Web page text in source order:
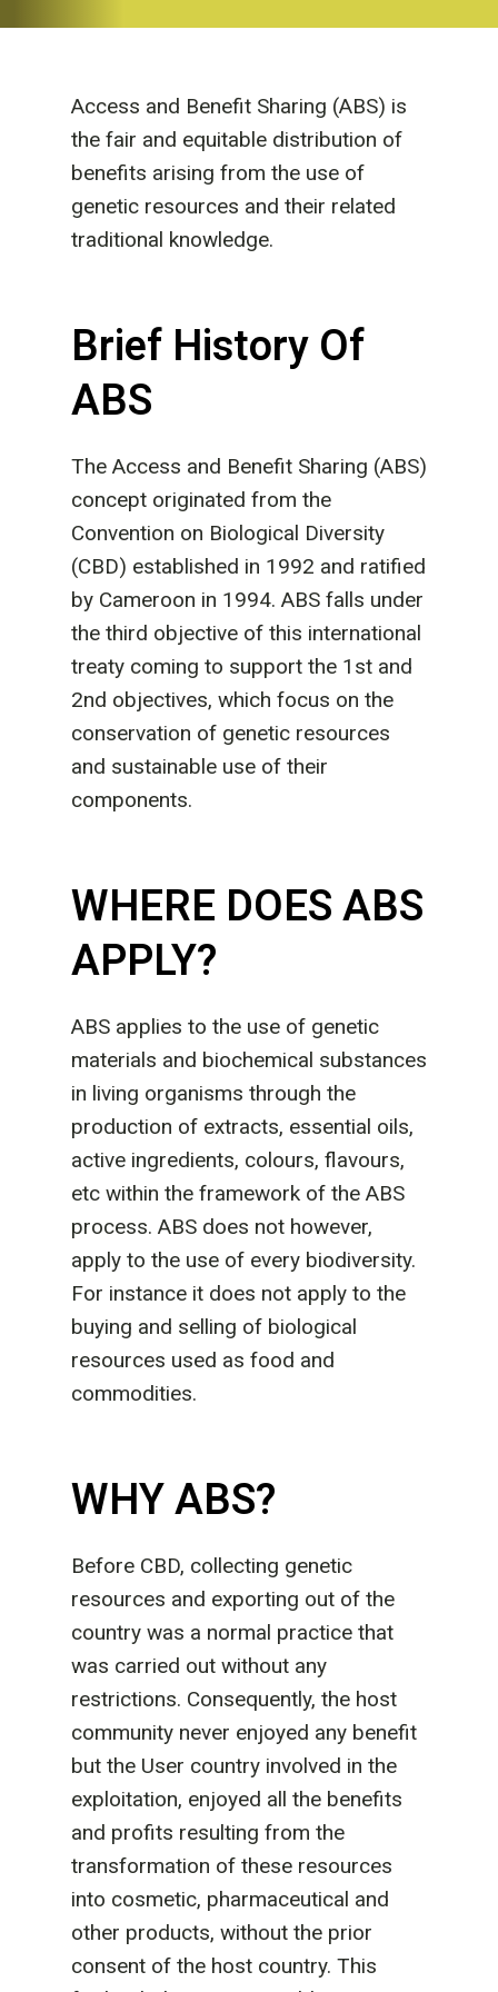
Access and Benefit Sharing (ABS) is
the fair and equitable distribution of
benefits arising from the use of
genetic resources and their related
traditional knowledge.
Brief History Of
ABS
The Access and Benefit Sharing (ABS)
concept originated from the
Convention on Biological Diversity
(CBD) established in 1992 and ratified
by Cameroon in 1994. ABS falls under
the third objective of this international
treaty coming to support the 1st and
2nd objectives, which focus on the
conservation of genetic resources
and sustainable use of their
components.
WHERE DOES ABS
APPLY?
ABS applies to the use of genetic
materials and biochemical substances
in living organisms through the
production of extracts, essential oils,
active ingredients, colours, flavours,
etc within the framework of the ABS
process. ABS does not however,
apply to the use of every biodiversity.
For instance it does not apply to the
buying and selling of biological
resources used as food and
commodities.
WHY ABS?
Before CBD, collecting genetic
resources and exporting out of the
country was a normal practice that
was carried out without any
restrictions. Consequently, the host
community never enjoyed any benefit
but the User country involved in the
exploitation, enjoyed all the benefits
and profits resulting from the
transformation of these resources
into cosmetic, pharmaceutical and
other products, without the prior
consent of the host country. This